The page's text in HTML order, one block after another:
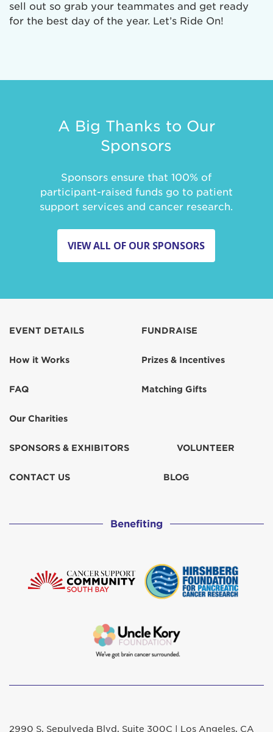
sell out so grab your teammates and get ready
for the best day of the year. Let’s Ride On!
A Big Thanks to Our
Sponsors
Sponsors ensure that 100% of
participant-raised funds go to patient
support services and cancer research.
VIEW ALL OF OUR SPONSORS
EVENT DETAILS
How it Works
FAQ
Our Charities
FUNDRAISE
Prizes & Incentives
Matching Gifts
SPONSORS & EXHIBITORS VOLUNTEER
CONTACT US BLOG
Benefiting
2990 S. Sepulveda Blvd. Suite 300C | Los Angeles, CA